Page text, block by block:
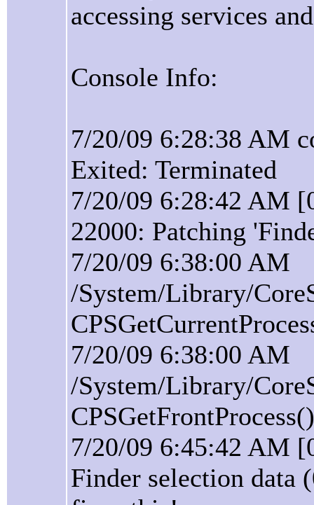
accessing services
Console Info:
7/20/09 6:28:38 AM
Exited: Terminated
7/20/09 6:28:42 AM
22000: Patching
7/20/09 6:38:00 AM
/System/Library/
7/20/09 6:38:00 AM
/System/Library/
7/20/09 6:45:42 AM
Finder selection data